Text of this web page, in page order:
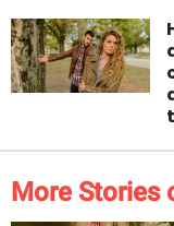
More Stories